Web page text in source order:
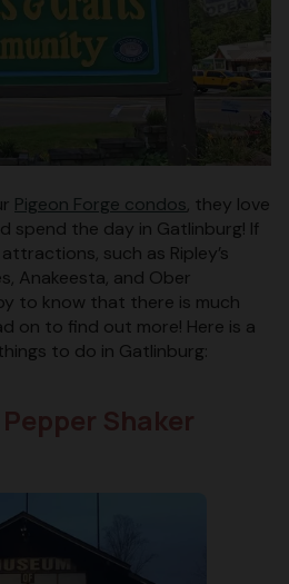
Pigeon Forge condos, they love
spend the day in Gatlinburg! If
such as Ripley’s
Anakeesta, and Ober
to know that there is much
on to find out more! Here is a
to do in Gatlinburg: